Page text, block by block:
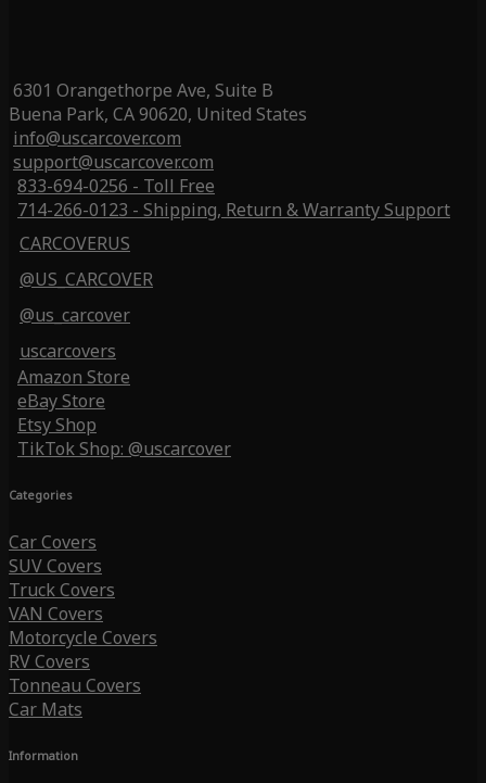
6301 Orangethorpe Ave, Suite B
Buena Park, CA 90620, United States
info@uscarcover.com
support@uscarcover.com
833-694-0256 - Toll Free
714-266-0123 - Shipping, Return & Warranty Support
CARCOVERUS
@US_CARCOVER
@us_carcover
uscarcovers
Amazon Store
eBay Store
Etsy Shop
TikTok Shop: @uscarcover
Categories
Car Covers
SUV Covers
Truck Covers
VAN Covers
Motorcycle Covers
RV Covers
Tonneau Covers
Car Mats
Information